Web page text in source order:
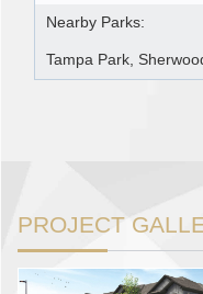
Nearby Parks:
Tampa Park,
PROJECT